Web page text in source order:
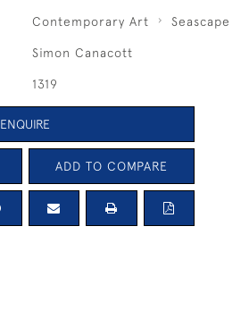
Contemporary Art Seascape
Simon Canacott
1319
ENQUIRE
ADD TO COMPARE